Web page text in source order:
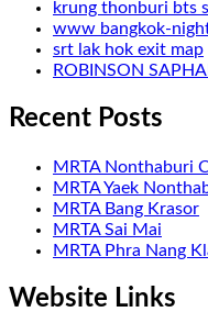
krung thonburi bts
www bangkok-
srt lak hok exit map
ROBINSON
Recent Posts
MRTA Nonthaburi
MRTA Yaek
MRTA Bang Krasor
MRTA Sai Mai
MRTA Phra Nang
Website Links